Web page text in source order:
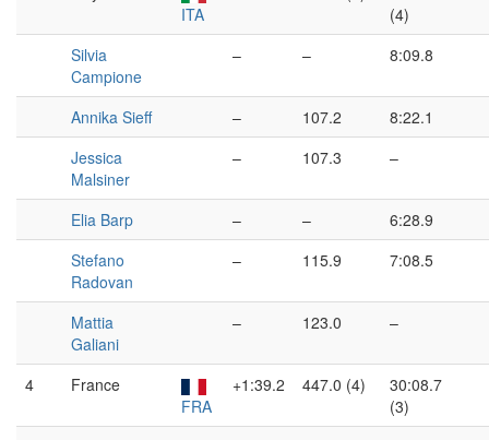
ITA
(4)
Silvia
Campione
– – 8:09.8
Annika Sieff – 107.2
8:22.1
Jessica
Malsiner
– 107.3 –
Elia Barp – –
6:28.9
Stefano
Radovan
– 115.9 7:08.5
Mattia
Galiani
– 123.0 –
4
France
FRA
+1:39.2 447.0 (4)
30:08.7
(3)